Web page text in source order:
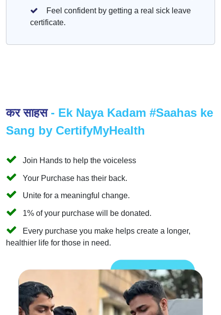
Feel confident by getting a real sick leave
certificate.
कर साहस- Ek Naya Kadam #Saahas ke
Sang by CertifyMyHealth
Join Hands to help the voiceless
Your Purchase has their back.
Unite for a meaningful change.
1% of your purchase will be donated.
Every purchase you make helps create a longer,
healthier life for those in need.